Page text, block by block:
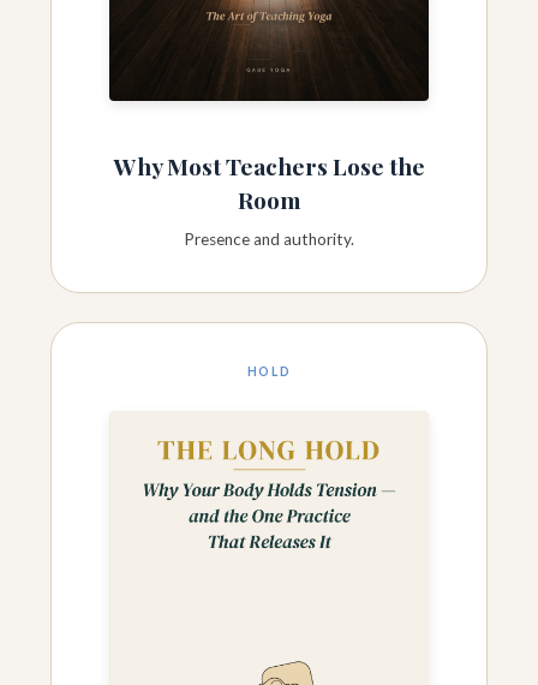
Why Most Teachers Lose the
Room
Presence and authority.
HOLD